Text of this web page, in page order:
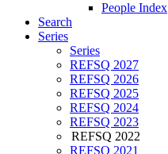
People Index
Search
Series
Series
REFSQ 2027
REFSQ 2026
REFSQ 2025
REFSQ 2024
REFSQ 2023
REFSQ 2022
REFSQ 2021